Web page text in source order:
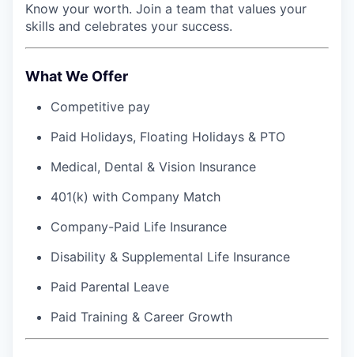
Know your worth. Join a team that values your
skills and celebrates your success.
What We Offer
Competitive pay
Paid Holidays, Floating Holidays & PTO
Medical, Dental & Vision Insurance
401(k) with Company Match
Company-Paid Life Insurance
Disability & Supplemental Life Insurance
Paid Parental Leave
Paid Training & Career Growth